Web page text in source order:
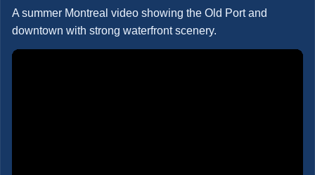
A summer Montreal video showing the Old Port and
downtown with strong waterfront scenery.